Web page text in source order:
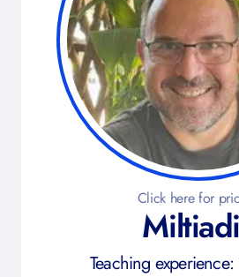
Teaching
Click here for